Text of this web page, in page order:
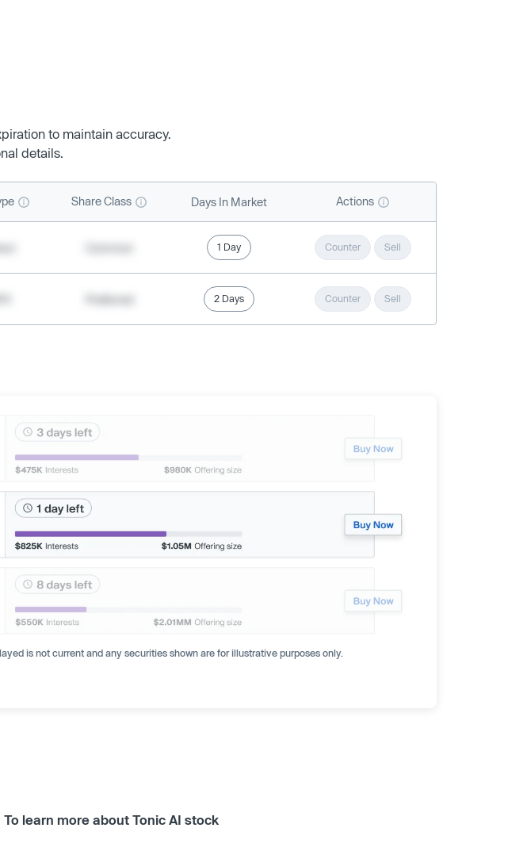
to maintain accuracy.
details.
Share Class Days In Market Actions
1 Day Counter Sell
2 Days Counter Sell
is not current and any securities shown are for illustrative purposes only.
To learn more about Tonic AI stock